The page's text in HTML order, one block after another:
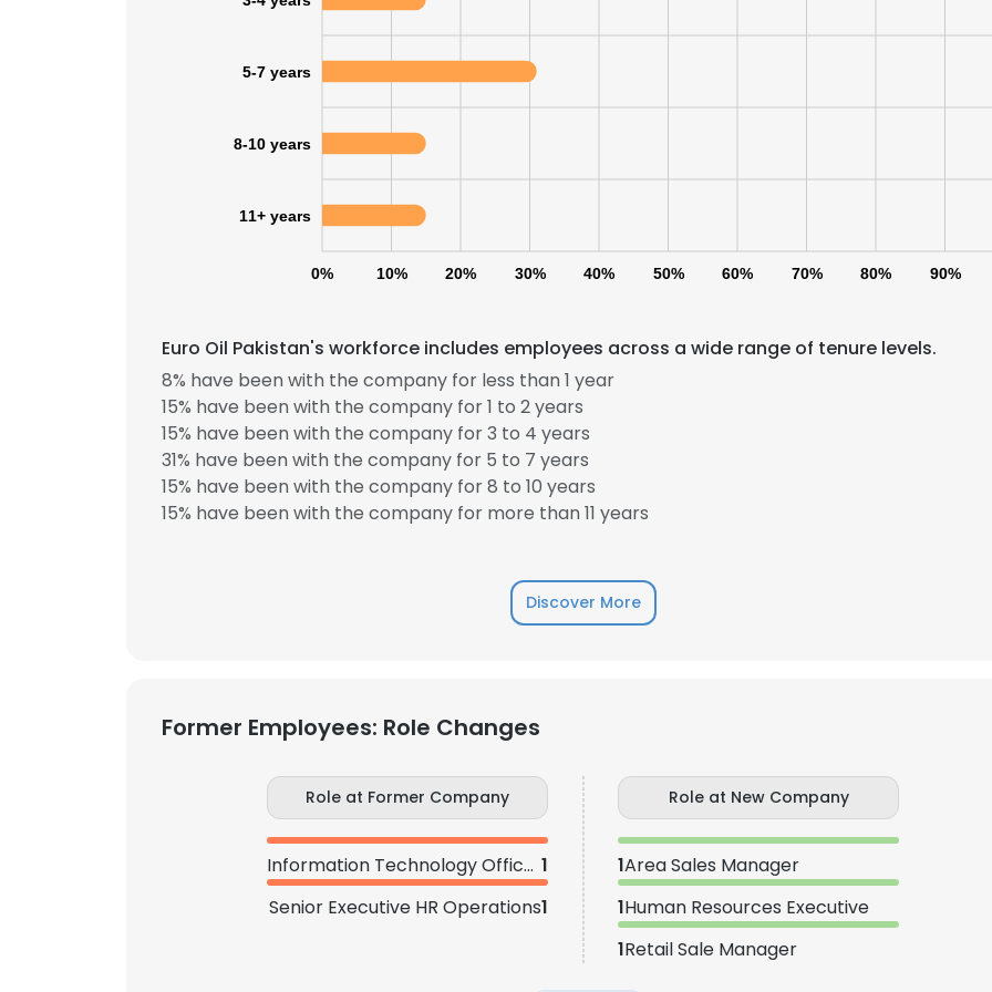
0% 10% 20% 30% 40% 50% 60% 70% 80% 90%
5-7 years
8-10 years
11+ years
Euro Oil Pakistan's workforce includes employees across a wide range of tenure levels.
8% have been with the company for less than 1 year
15% have been with the company for 1 to 2 years
15% have been with the company for 3 to 4 years
31% have been with the company for 5 to 7 years
15% have been with the company for 8 to 10 years
15% have been with the company for more than 11 years
Discover More
Former Employees: Role Changes
Role at Former Company
Information Technology Officer 1
Senior Executive HR Operations1
Role at New Company
1Area Sales Manager
1Human Resources Executive
1Retail Sale Manager